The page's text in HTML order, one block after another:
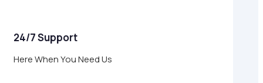
24/7 Support
Here When You Need Us